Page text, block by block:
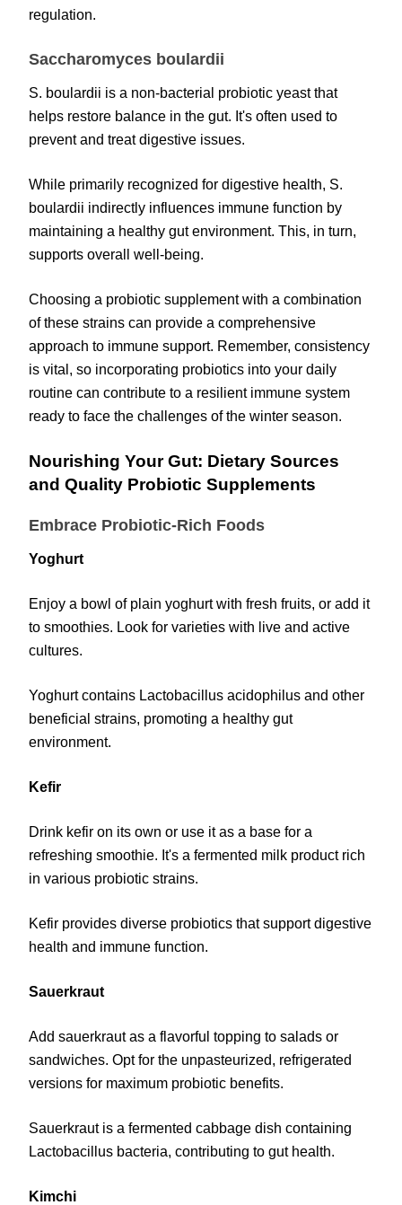
regulation.
Saccharomyces boulardii
S. boulardii is a non-bacterial probiotic yeast that
helps restore balance in the gut. It's often used to
prevent and treat digestive issues.
While primarily recognized for digestive health, S.
boulardii indirectly influences immune function by
maintaining a healthy gut environment. This, in turn,
supports overall well-being.
Choosing a probiotic supplement with a combination
of these strains can provide a comprehensive
approach to immune support. Remember, consistency
is vital, so incorporating probiotics into your daily
routine can contribute to a resilient immune system
ready to face the challenges of the winter season.
Nourishing Your Gut: Dietary Sources
and Quality Probiotic Supplements
Embrace Probiotic-Rich Foods
Yoghurt
Enjoy a bowl of plain yoghurt with fresh fruits, or add it
to smoothies. Look for varieties with live and active
cultures.
Yoghurt contains Lactobacillus acidophilus and other
beneficial strains, promoting a healthy gut
environment.
Kefir
Drink kefir on its own or use it as a base for a
refreshing smoothie. It's a fermented milk product rich
in various probiotic strains.
Kefir provides diverse probiotics that support digestive
health and immune function.
Sauerkraut
Add sauerkraut as a flavorful topping to salads or
sandwiches. Opt for the unpasteurized, refrigerated
versions for maximum probiotic benefits.
Sauerkraut is a fermented cabbage dish containing
Lactobacillus bacteria, contributing to gut health.
Kimchi